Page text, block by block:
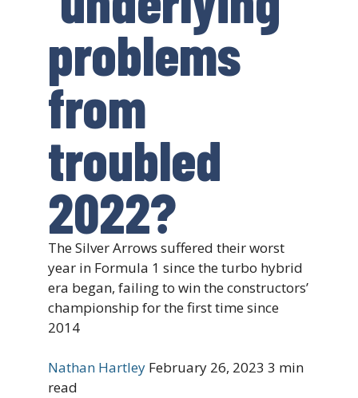
problems
from
troubled
2022?
The Silver Arrows suffered their worst
year in Formula 1 since the turbo hybrid
era began, failing to win the constructors’
championship for the first time since
2014
Nathan Hartley February 26, 2023 3 min
read